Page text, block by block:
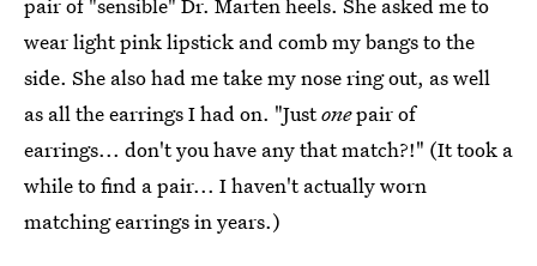
pair of "sensible" Dr. Marten heels. She asked me to
wear light pink lipstick and comb my bangs to the
side. She also had me take my nose ring out, as well
as all the earrings I had on. "Justonepair of
earrings... don't you have any that match?!" (It took a
while to find a pair... I haven't actually worn
matching earrings in years.)